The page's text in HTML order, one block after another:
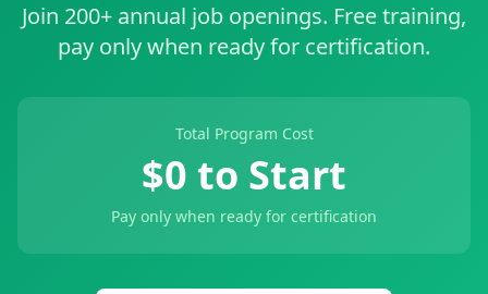
Join 200+ annual job openings. Free training,
pay only when ready for certification.
Total Program Cost
$0 to Start
Pay only when ready for certification